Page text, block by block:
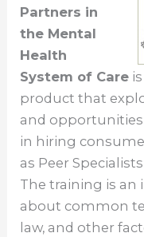
Partners in
the Mental
Health
System of Care
product that
and
in hiring
as Peer
The training is an
about common
law, and other